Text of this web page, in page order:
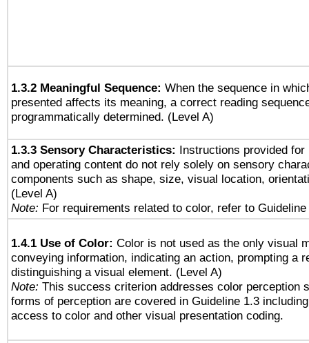
1.3.2 Meaningful Sequence: When the sequence in
presented affects its meaning, a correct reading
programmatically determined. (Level A)
1.3.3 Sensory Characteristics: Instructions provided for
and operating content do not rely solely on sensory
components such as shape, size, visual location,
(Level A)
Note: For requirements related to color, refer to
1.4.1 Use of Color: Color is not used as the only visual
conveying information, indicating an action, prompting a
distinguishing a visual element. (Level A)
Note: This success criterion addresses color perception
forms of perception are covered in Guideline 1.3
access to color and other visual presentation coding.